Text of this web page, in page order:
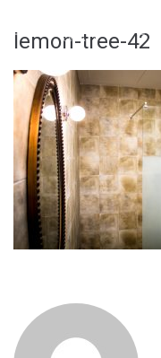
content
lemon-tree-42